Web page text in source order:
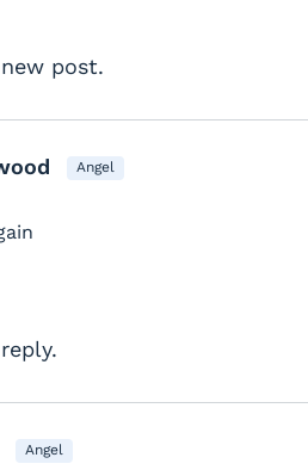
post.
Angel
Angel